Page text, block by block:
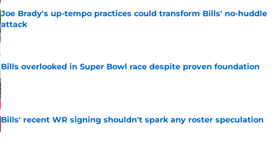
Joe Brady's up-tempo practices could transform Bills' no-huddle
attack
Published by on Invalid Date
Bills overlooked in Super Bowl race despite proven foundation
Published by on Invalid Date
Bills' recent WR signing shouldn't spark any roster speculation